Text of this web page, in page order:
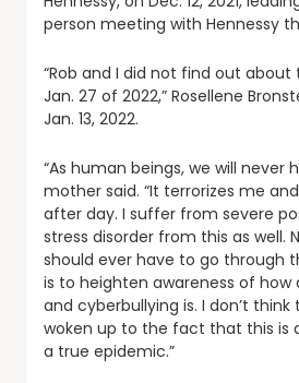
person meeting with Hennessy
“Rob and I did not find out
Jan. 27 of 2022,” Rosellene
Jan. 13, 2022.
“As human beings, we will never
mother said. “It terrorizes me
after day. I suffer from severe
stress disorder from this as well.
should ever have to go through
is to heighten awareness of how
and cyberbullying is. I don’t
woken up to the fact that this is
a true epidemic.”